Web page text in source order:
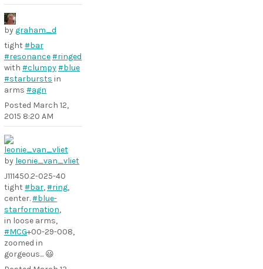
by graham_d
tight #bar
#resonance#ringed
with #clumpy#blue
#starbursts in
arms #agn
Posted March 12,
2015 8:20 AM
by leonie_van_vliet
J111450.2-025-40
tight #bar,#ring,
center.#blue-
starformation,
in loose arms,
#MCG+00-29-008,
zoomed in
gorgeous... 😃